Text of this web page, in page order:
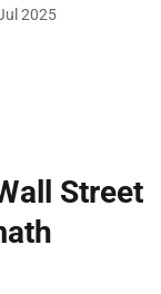
2025
Street